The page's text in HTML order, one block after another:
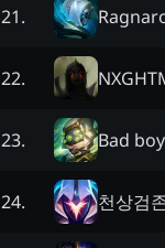
21.
22.
23. Bad
24. 천상검